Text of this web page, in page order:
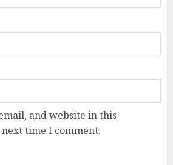
and website in this
time I comment.